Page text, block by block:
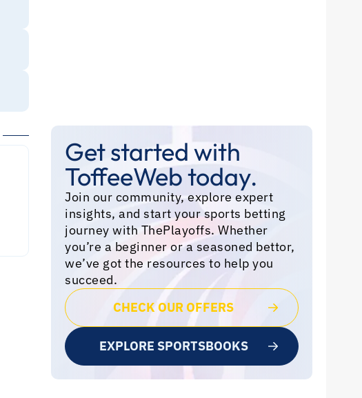
Get started with
ToffeeWeb today.
Join our community, explore expert
insights, and start your sports betting
journey with ThePlayoffs. Whether
you’re a beginner or a seasoned bettor,
we’ve got the resources to help you
succeed.
CHECK OUR OFFERS
EXPLORE SPORTSBOOKS